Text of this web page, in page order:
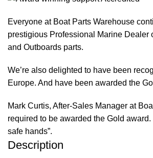
Everyone at Boat Parts Warehouse
prestigious Professional Marine Dealer
and Outboards parts.
We’re also delighted to have been
Europe. And have been awarded the
Mark Curtis, After-Sales Manager at
required to be awarded the Gold
safe hands”.
Description